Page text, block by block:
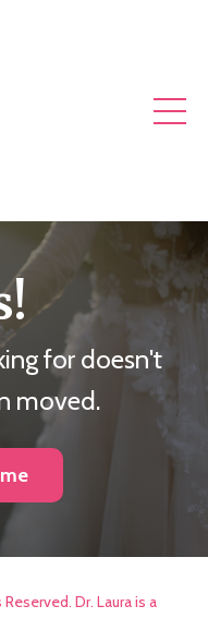
for doesn't
moved.
Dr. Laura is a